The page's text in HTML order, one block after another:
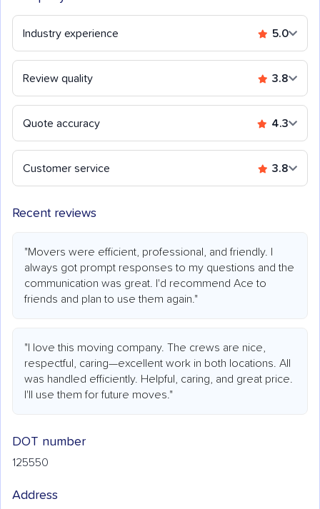
Industry experience 5.0
Review quality 3.8
Quote accuracy 4.3
Customer service 3.8
Recent reviews
"Movers were efficient, professional, and friendly. I
always got prompt responses to my questions and the
communication was great. I'd recommend Ace to
friends and plan to use them again."
"I love this moving company. The crews are nice,
respectful, caring—excellent work in both locations. All
was handled efficiently. Helpful, caring, and great price.
I'll use them for future moves."
DOT number
125550
Address